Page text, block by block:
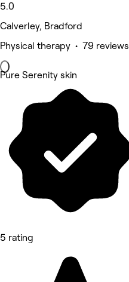
5.0
Calverley, Bradford
Physical therapy • 79 reviews
Pure Serenity skin
5 rating